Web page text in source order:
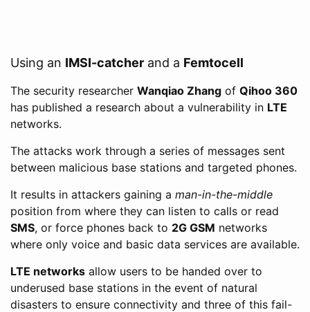
Using an IMSI-catcher and a Femtocell
The security researcher Wanqiao Zhang of Qihoo 360
has published a research about a vulnerability in LTE
networks.
The attacks work through a series of messages sent
between malicious base stations and targeted phones.
It results in attackers gaining a man-in-the-middle
position from where they can listen to calls or read
SMS, or force phones back to 2G GSM networks
where only voice and basic data services are available.
LTE networks allow users to be handed over to
underused base stations in the event of natural
disasters to ensure connectivity and three of this fail-